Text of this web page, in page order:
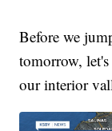
Before we
tomorrow,
our interior